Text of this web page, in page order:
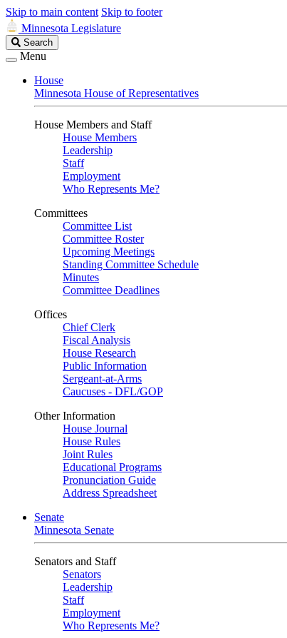
Skip to main content Skip to footer
Minnesota Legislature
Search
Legislature
Search
Menu
House
Minnesota House of Representatives
House Members and Staff
House Members
Leadership
Staff
Employment
Who Represents Me?
Committees
Committee List
Committee Roster
Upcoming Meetings
Standing Committee Schedule
Minutes
Committee Deadlines
Offices
Chief Clerk
Fiscal Analysis
House Research
Public Information
Sergeant-at-Arms
Caucuses - DFL/GOP
Other Information
House Journal
House Rules
Joint Rules
Educational Programs
Pronunciation Guide
Address Spreadsheet
Senate
Minnesota Senate
Senators and Staff
Senators
Leadership
Staff
Employment
Who Represents Me?